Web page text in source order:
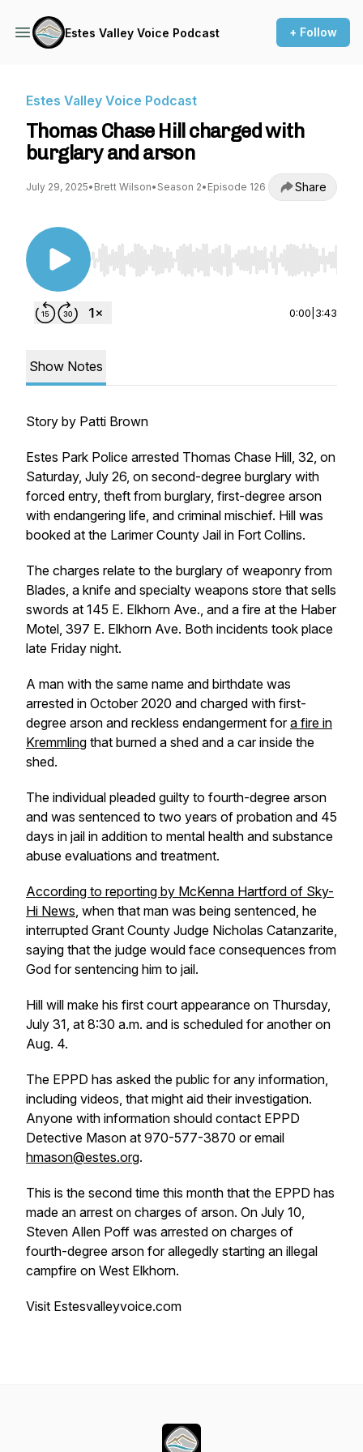
Estes Valley Voice Podcast + Follow
Estes Valley Voice Podcast
Thomas Chase Hill charged with
burglary and arson
July 29, 2025• Brett Wilson• Season 2• Episode 126 Share
Use Left/Right to seek, Home/End to jump to
0:00 3:43
Show Notes
Story by Patti Brown
Estes Park Police arrested Thomas Chase Hill, 32, on
Saturday, July 26, on second-degree burglary with
forced entry, theft from burglary, first-degree arson
with endangering life, and criminal mischief. Hill was
booked at the Larimer County Jail in Fort Collins.
The charges relate to the burglary of weaponry from
Blades, a knife and specialty weapons store that sells
swords at 145 E. Elkhorn Ave., and a fire at the Haber
Motel, 397 E. Elkhorn Ave. Both incidents took place
late Friday night.
A man with the same name and birthdate was
arrested in October 2020 and charged with first-
degree arson and reckless endangerment fora fire in
Kremmling that burned a shed and a car inside the
shed.
The individual pleaded guilty to fourth-degree arson
and was sentenced to two years of probation and 45
days in jail in addition to mental health and substance
abuse evaluations and treatment.
According to reporting by McKenna Hartford of Sky-
Hi News, when that man was being sentenced, he
interrupted Grant County Judge Nicholas Catanzarite,
saying that the judge would face consequences from
God for sentencing him to jail.
Hill will make his first court appearance on Thursday,
July 31, at 8:30 a.m. and is scheduled for another on
Aug. 4.
The EPPD has asked the public for any information,
including videos, that might aid their investigation.
Anyone with information should contact EPPD
Detective Mason at 970-577-3870 or email
hmason@estes.org.
This is the second time this month that the EPPD has
made an arrest on charges of arson. On July 10,
Steven Allen Poff was arrested on charges of
fourth-degree arson for allegedly starting an illegal
campfire on West Elkhorn.
Visit Estesvalleyvoice.com